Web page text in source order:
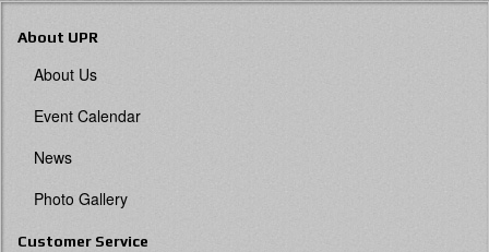
About UPR
About Us
Event Calendar
News
Photo Gallery
Customer Service